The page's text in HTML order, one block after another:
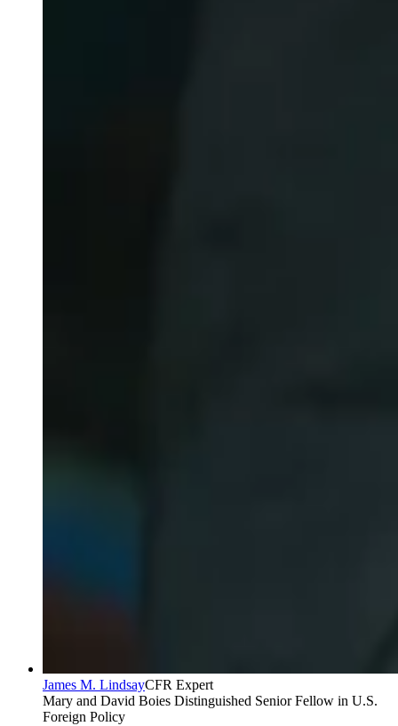
James M. LindsayCFR Expert
Mary and David Boies Distinguished Senior Fellow in U.S.
Foreign Policy